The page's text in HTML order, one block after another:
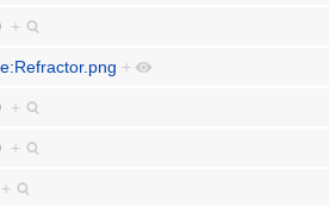
+
+
+
+
+